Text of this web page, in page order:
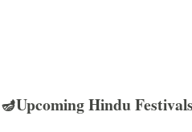
🪔Upcoming Hindu